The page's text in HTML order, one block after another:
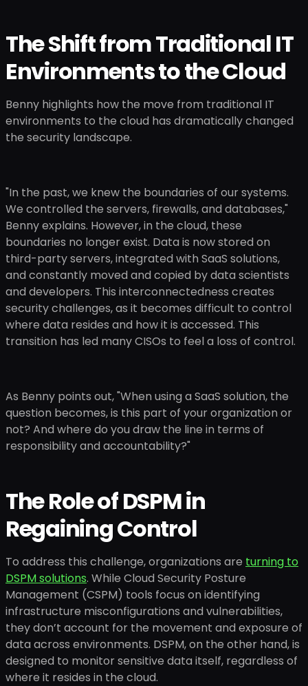
The Shift from Traditional IT
Environments to the Cloud
Benny highlights how the move from traditional IT
environments to the cloud has dramatically changed
the security landscape.
"In the past, we knew the boundaries of our systems.
We controlled the servers, firewalls, and databases,"
Benny explains. However, in the cloud, these
boundaries no longer exist. Data is now stored on
third-party servers, integrated with SaaS solutions,
and constantly moved and copied by data scientists
and developers. This interconnectedness creates
security challenges, as it becomes difficult to control
where data resides and how it is accessed. This
transition has led many CISOs to feel a loss of control.
As Benny points out, "When using a SaaS solution, the
question becomes, is this part of your organization or
not? And where do you draw the line in terms of
responsibility and accountability?"
The Role of DSPM in
Regaining Control
To address this challenge, organizations are turning to
DSPM solutions. While Cloud Security Posture
Management (CSPM) tools focus on identifying
infrastructure misconfigurations and vulnerabilities,
they don’t account for the movement and exposure of
data across environments. DSPM, on the other hand, is
designed to monitor sensitive data itself, regardless of
where it resides in the cloud.